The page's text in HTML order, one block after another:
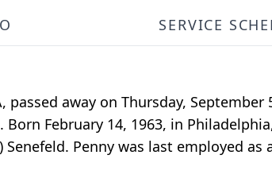
SERVICE
passed away on Thursday,
February 14, 1963, in
Penny was last employed